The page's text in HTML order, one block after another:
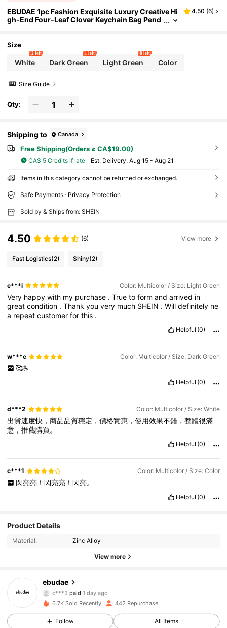
EBUDAE 1pc Fashion Exquisite Luxury Creative Hi
gh-End Four-Leaf Clover Keychain Bag Pend
4.50 (6)
Size
White
2 left
Dark Green
1 left
Light Green
8 left
Color
Size Guide
Qty:
Shipping to Canada
Free Shipping(Orders ≥ CA$19.00)
CA$ 5 Credits if late ​Est. Delivery: Aug 15 - Aug 21
Items in this category cannot be returned or exchanged.
Safe Payments · Privacy Protection
Sold by & Ships from: SHEIN
4.50 (6) View more
Fast Logistics(2) Shiny(2)
e***i Color: Multicolor / Size: Light Green
Very happywith my purchase .Truetoformandarrived in
greatcondition .Thankyouvery much SHEIN .Willdefinitely ne
a repeatcustomerforthis .
Helpful (0)
w***e Color: Multicolor / Size: Dark Green
🥰🫰
Helpful (0)
d***2 Color: Multicolor / Size: White
出貨速度快，商品品質穩定，價格實惠，使用效果不錯，整體很滿
意，推薦購買。
Helpful (0)
c***1 Color: Multicolor / Size: Color
閃亮亮！閃亮亮！閃亮。
Helpful (0)
Product Details
Material: Zinc Alloy
View more
ebudae
4.94
524 Followers
c***3 paid 1 day ago
followed 21 hours ago
4.94 524 Followers
6.7K Sold Recently 442 Repurchase
Follow All Items